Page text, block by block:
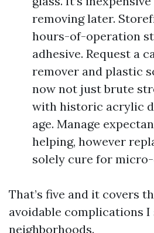
removing later.
hours-of-operation
adhesive. Request a
remover and plastic
now not just brute
with historic acrylic
age. Manage
helping, however
solely cure for
That’s five and it covers
avoidable complications
neighborhoods.